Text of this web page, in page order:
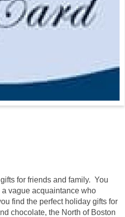
for friends and family. You
a vague acquaintance who
find the perfect holiday gifts for
chocolate, the North of Boston